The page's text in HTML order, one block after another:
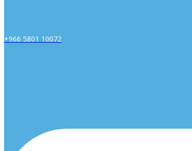
+966 5801 10072